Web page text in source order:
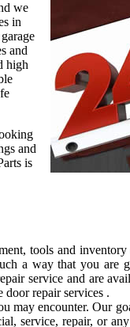
we
in
and
high
and
is
tools and
a way that you are
service and are
door repair services .
may encounter. Our
service, repair, or